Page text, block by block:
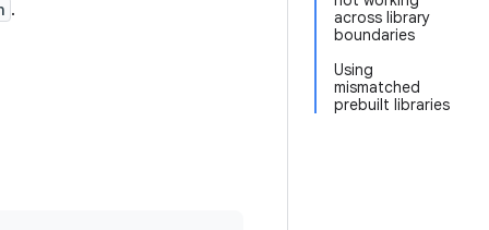
across library
boundaries
Using
mismatched
prebuilt libraries
.